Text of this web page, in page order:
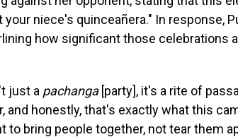
niece's quinceañera." In response,
how significant those celebrations
just a pachanga [party], it's a rite of
and honestly, that's exactly what this
to bring people together, not tear them